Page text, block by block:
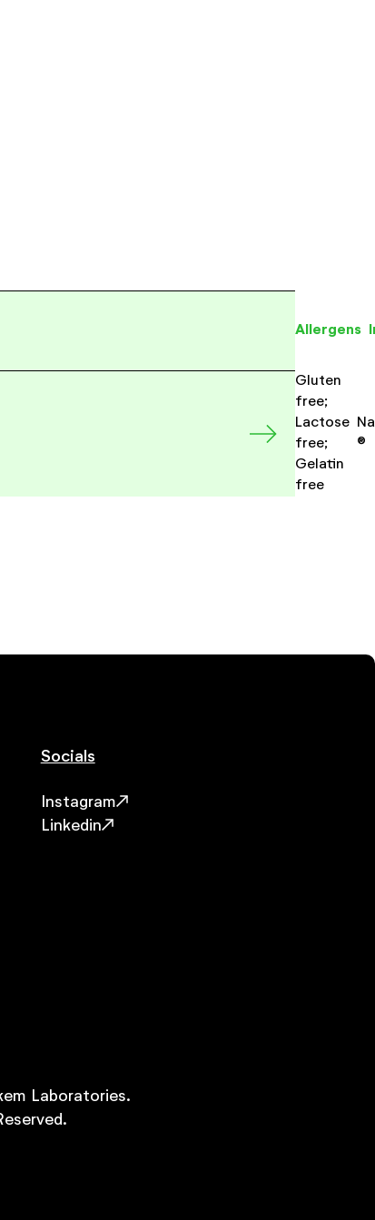
Allergens
Gluten
free;
Lactose
free;
Gelatin
free
®
Socials
Instagram
Linkedin
Laboratories.